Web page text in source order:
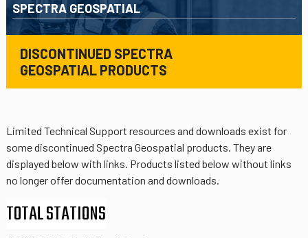
DISCONTINUED SPECTRA
GEOSPATIAL PRODUCTS
SPECTRA GEOSPATIAL
Limited Technical Support resources and downloads exist for
some discontinued Spectra Geospatial products. They are
displayed below with links. Products listed below without links
no longer offer documentation and downloads.
TOTAL STATIONS